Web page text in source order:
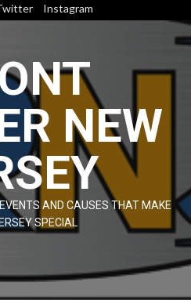
Instagram
NEW
AND CAUSES THAT MAKE
SPECIAL